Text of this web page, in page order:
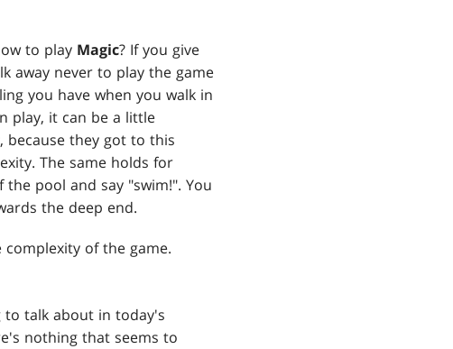
to play Magic? If you give
away never to play the game
you have when you walk in
play, it can be a little
because they got to this
The same holds for
pool and say "swim!". You
the deep end.
of the game.
talk about in today's
nothing that seems to